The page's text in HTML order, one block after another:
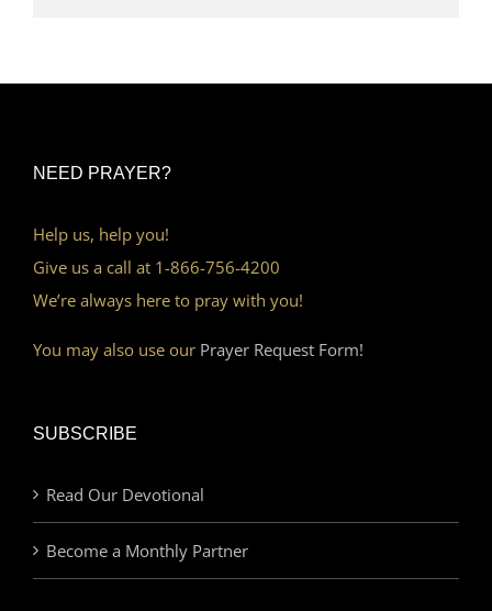
NEED PRAYER?
Help us, help you!
Give us a call at 1-866-756-4200
We’re always here to pray with you!
You may also use our Prayer Request Form!
SUBSCRIBE
Read Our Devotional
Become a Monthly Partner